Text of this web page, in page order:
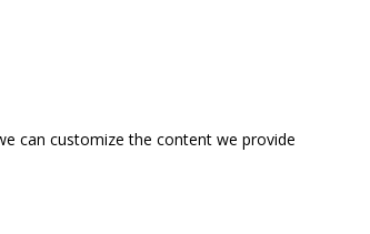
can customize the content we provide